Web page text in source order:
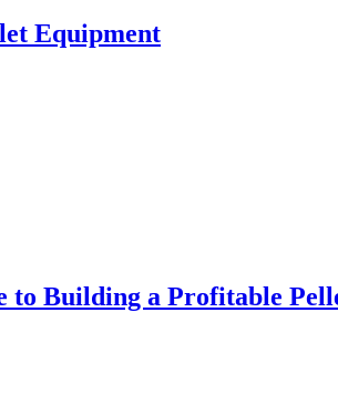
Equipment
to Building a Profitable